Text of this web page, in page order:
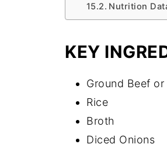
Nutrition
KEY
Ground Beef or
Rice
Broth
Diced Onions